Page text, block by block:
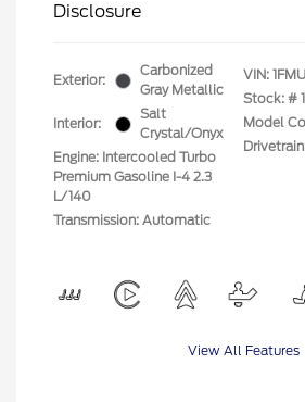
Disclosure
Exterior:
Carbonized
Gray Metallic
Interior:
Salt
Crystal/Onyx
Engine: Intercooled Turbo
Premium Gasoline I-4 2.3
L/140
Transmission: Automatic
VIN:
Stock: #
Model
View All Features